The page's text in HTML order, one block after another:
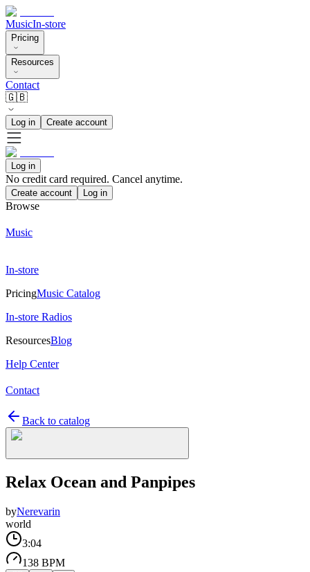
MusicIn-store
Pricing
Resources
Contact
🇬🇧
Log in Create account
Log in
No credit card required. Cancel anytime.
Create account Log in
Browse
Music
In-store
PricingMusic Catalog
In-store Radios
ResourcesBlog
Help Center
Contact
Back to catalog
Relax Ocean and Panpipes
byNerevarin
world
3:04
138 BPM